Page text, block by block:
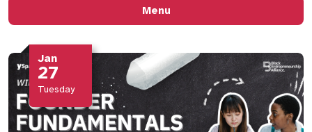
Jan
27
Tuesday
Menu